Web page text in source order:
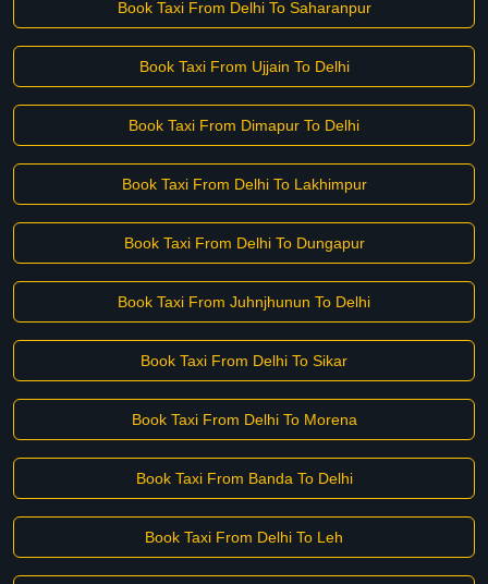
Book Taxi From Delhi To Saharanpur
Book Taxi From Ujjain To Delhi
Book Taxi From Dimapur To Delhi
Book Taxi From Delhi To Lakhimpur
Book Taxi From Delhi To Dungapur
Book Taxi From Juhnjhunun To Delhi
Book Taxi From Delhi To Sikar
Book Taxi From Delhi To Morena
Book Taxi From Banda To Delhi
Book Taxi From Delhi To Leh